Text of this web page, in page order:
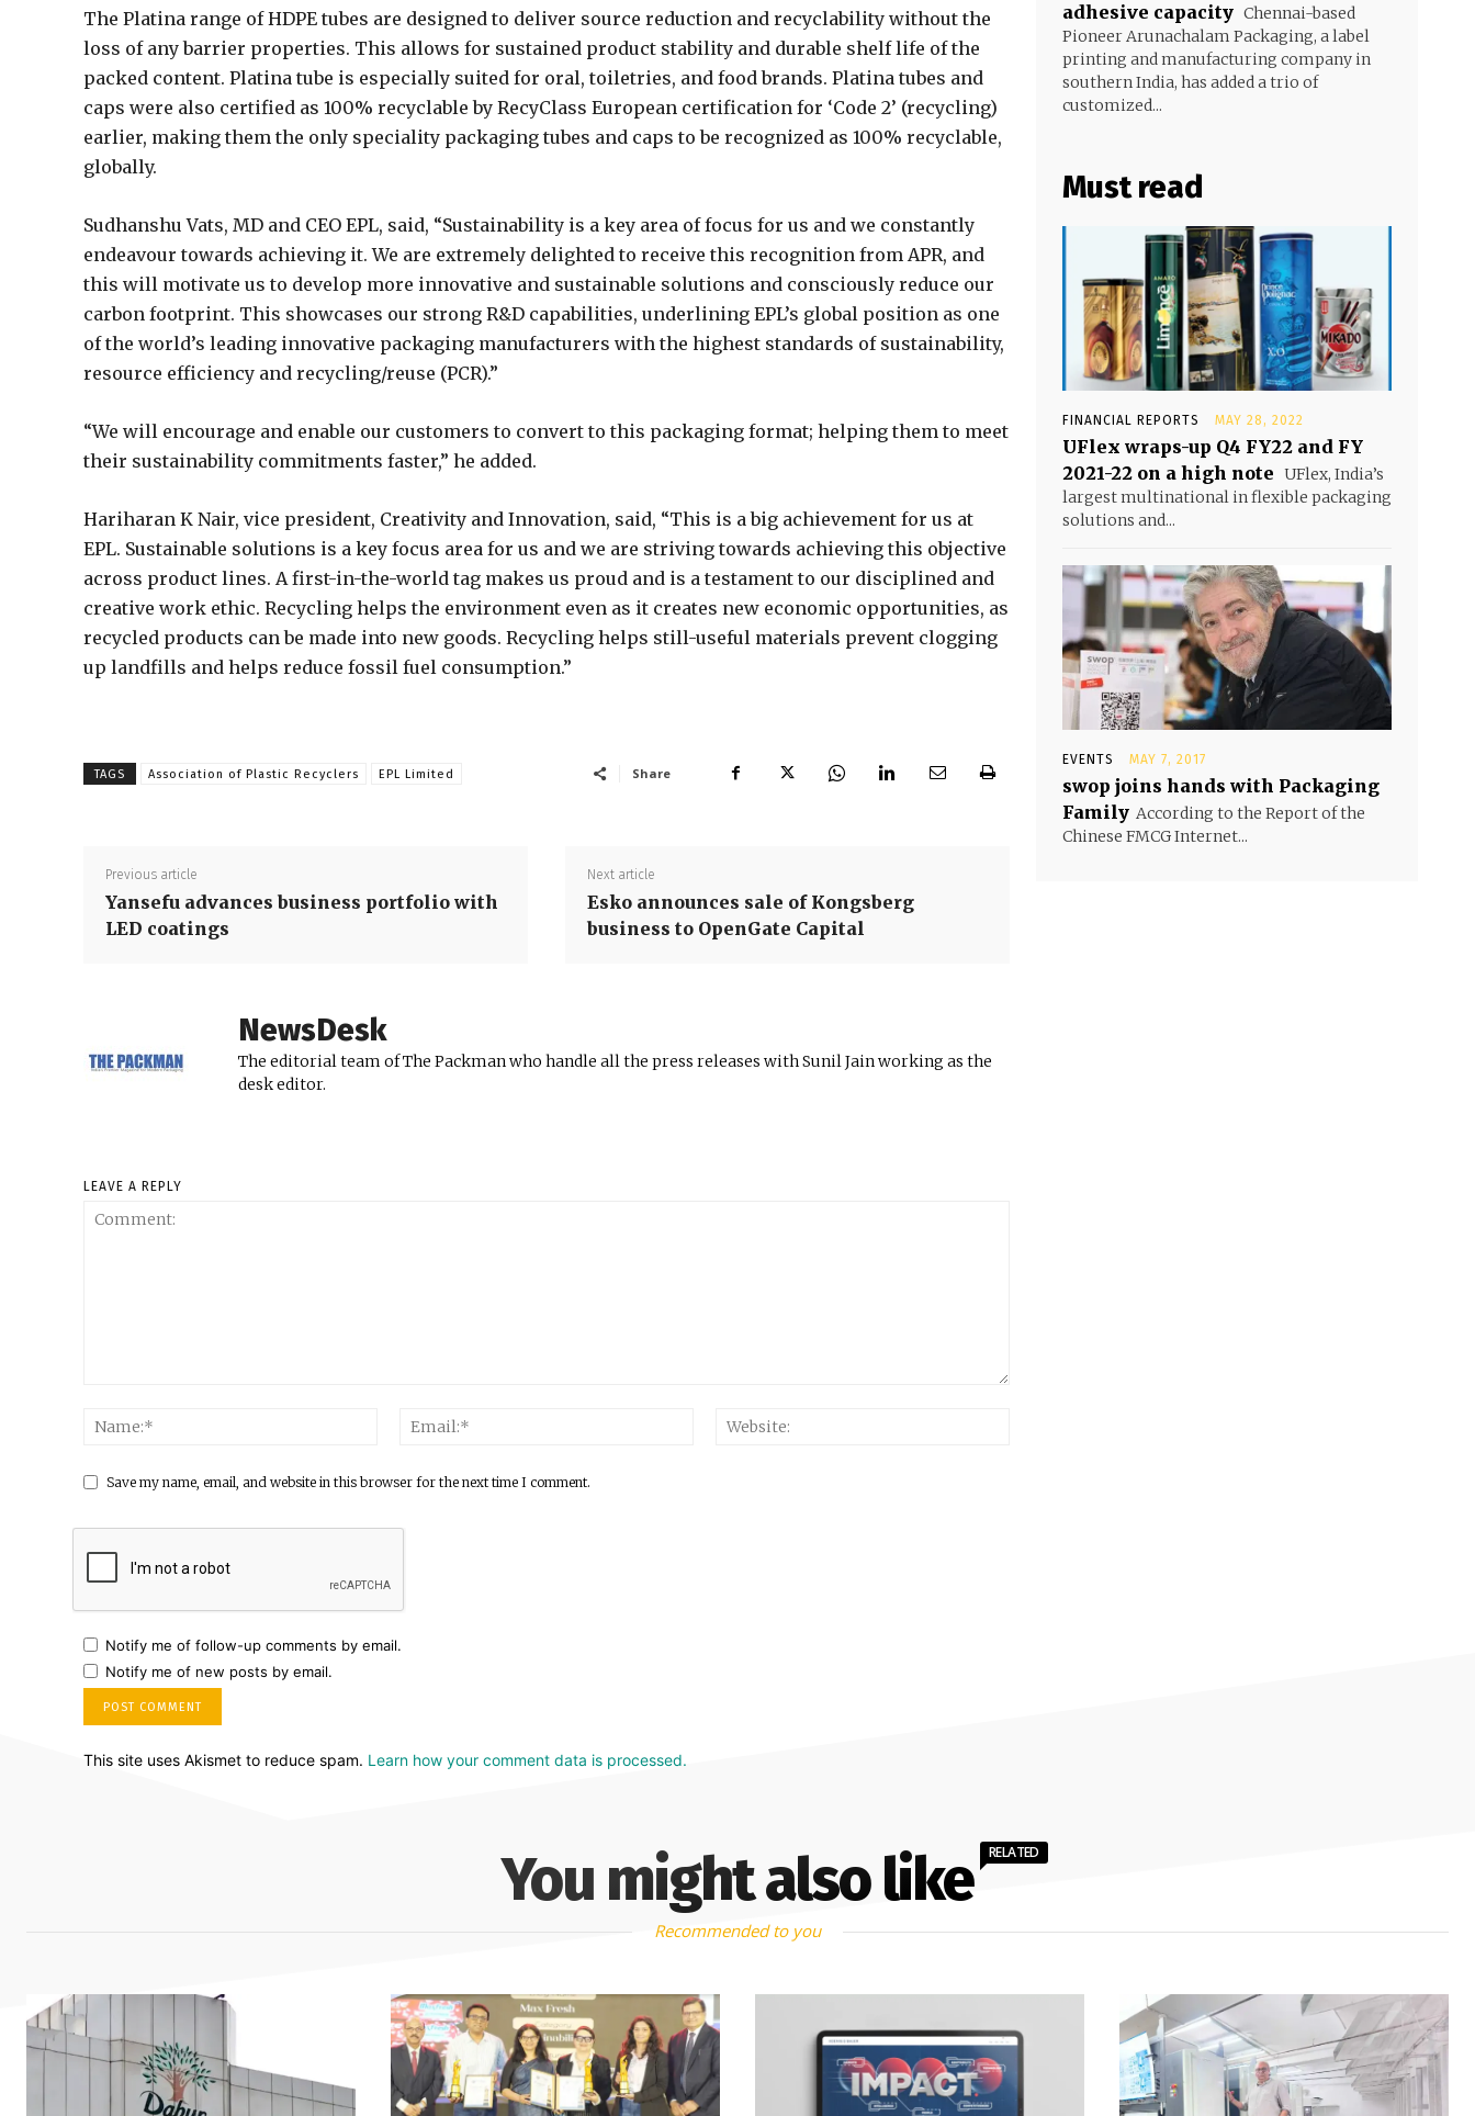
The Platina range of HDPE tubes are designed to deliver source reduction and recyclability without the
loss of any barrier properties. This allows for sustained product stability and durable shelf life of the
packed content. Platina tube is especially suited for oral, toiletries, and food brands. Platina tubes and
caps were also certified as 100% recyclable by RecyClass European certification for ‘Code 2’ (recycling)
earlier, making them the only speciality packaging tubes and caps to be recognized as 100% recyclable,
globally.
Sudhanshu Vats, MD and CEO EPL, said, “Sustainability is a key area of focus for us and we constantly
endeavour towards achieving it. We are extremely delighted to receive this recognition from APR, and
this will motivate us to develop more innovative and sustainable solutions and consciously reduce our
carbon footprint. This showcases our strong R&D capabilities, underlining EPL’s global position as one
of the world’s leading innovative packaging manufacturers with the highest standards of sustainability,
resource efficiency and recycling/reuse (PCR).”
“We will encourage and enable our customers to convert to this packaging format; helping them to meet
their sustainability commitments faster,” he added.
Hariharan K Nair, vice president, Creativity and Innovation, said, “This is a big achievement for us at
EPL. Sustainable solutions is a key focus area for us and we are striving towards achieving this objective
across product lines. A first-in-the-world tag makes us proud and is a testament to our disciplined and
creative work ethic. Recycling helps the environment even as it creates new economic opportunities, as
recycled products can be made into new goods. Recycling helps still-useful materials prevent clogging
up landfills and helps reduce fossil fuel consumption.”
TAGS Association of Plastic Recyclers EPL Limited Share
Previous article
Yansefu advances business portfolio with
LED coatings
Next article
Esko announces sale of Kongsberg
business to OpenGate Capital
NewsDesk
The editorial team of The Packman who handle all the press releases with Sunil Jain working as the
desk editor.
LEAVE A REPLY
Save my name, email, and website in this browser for the next time I comment.
Notify me of follow-up comments by email.
Notify me of new posts by email.
This site uses Akismet to reduce spam. Learn how your comment data is processed.
adhesive capacity Chennai-based
Pioneer Arunachalam Packaging, a label
printing and manufacturing company in
southern India, has added a trio of
customized...
Must read
FINANCIAL REPORTS MAY 28, 2022
UFlex wraps-up Q4 FY22 and FY
2021-22 on a high note UFlex, India’s
largest multinational in flexible packaging
solutions and...
EVENTS MAY 7, 2017
swop joins hands with Packaging
Family According to the Report of the
Chinese FMCG Internet...
You might also like RELATED
Recommended to you